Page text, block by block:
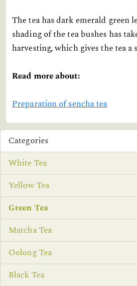
The tea has dark emerald green
shading of the tea bushes has
harvesting, which gives the tea a
Read more about:
Preparation of sencha tea
Categories
White Tea
Yellow Tea
Green Tea
Matcha Tea
Oolong Tea
Black Tea